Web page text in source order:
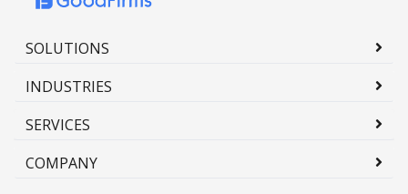
SOLUTIONS
INDUSTRIES
SERVICES
COMPANY